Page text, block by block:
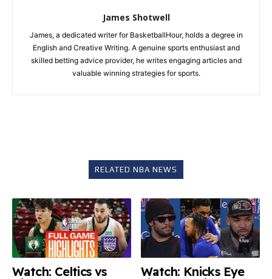
James Shotwell
James, a dedicated writer for BasketballHour, holds a degree in
English and Creative Writing. A genuine sports enthusiast and
skilled betting advice provider, he writes engaging articles and
valuable winning strategies for sports.
RELATED NBA NEWS
Watch: Celtics vs
Watch: Knicks Eye